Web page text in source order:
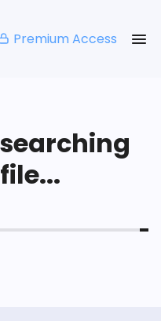
Premium Access